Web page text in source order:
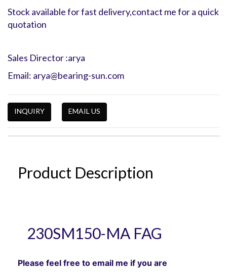
Stock available for fast delivery,contact me for a quick
quotation
Sales Director :arya
Email: arya@bearing-sun.com
INQUIRY EMAIL US
Product Description
230SM150-MA FAG
Please feel free to email me if you are